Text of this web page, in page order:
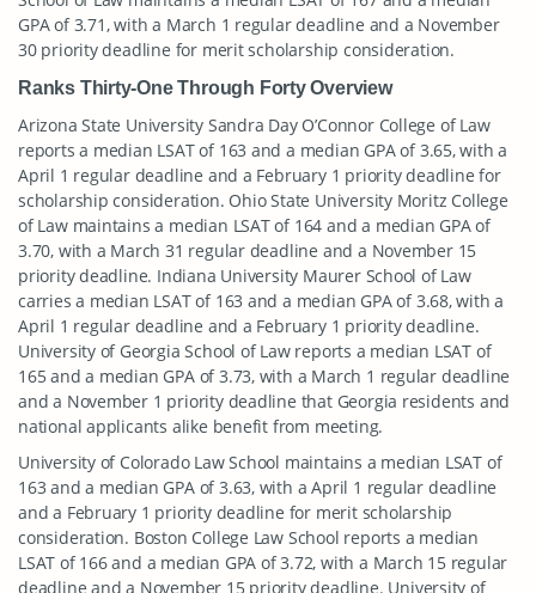
GPA of 3.71, with a March 1 regular deadline and a November
30 priority deadline for merit scholarship consideration.
Ranks Thirty-One Through Forty Overview
Arizona State University Sandra Day O’Connor College of Law
reports a median LSAT of 163 and a median GPA of 3.65, with a
April 1 regular deadline and a February 1 priority deadline for
scholarship consideration. Ohio State University Moritz College
of Law maintains a median LSAT of 164 and a median GPA of
3.70, with a March 31 regular deadline and a November 15
priority deadline. Indiana University Maurer School of Law
carries a median LSAT of 163 and a median GPA of 3.68, with a
April 1 regular deadline and a February 1 priority deadline.
University of Georgia School of Law reports a median LSAT of
165 and a median GPA of 3.73, with a March 1 regular deadline
and a November 1 priority deadline that Georgia residents and
national applicants alike benefit from meeting.
University of Colorado Law School maintains a median LSAT of
163 and a median GPA of 3.63, with a April 1 regular deadline
and a February 1 priority deadline for merit scholarship
consideration. Boston College Law School reports a median
LSAT of 166 and a median GPA of 3.72, with a March 15 regular
deadline and a November 15 priority deadline. University of